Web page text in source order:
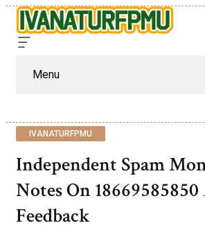
Menu
IVANATURFPMU
Independent Spam
Notes On
Feedback